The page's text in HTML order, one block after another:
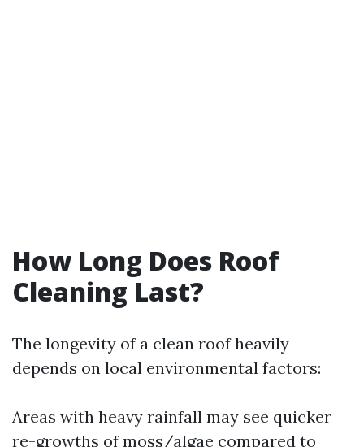
How Long Does Roof
Cleaning Last?
The longevity of a clean roof heavily
depends on local environmental factors:
Areas with heavy rainfall may see quicker
re-growths of moss/algae compared to